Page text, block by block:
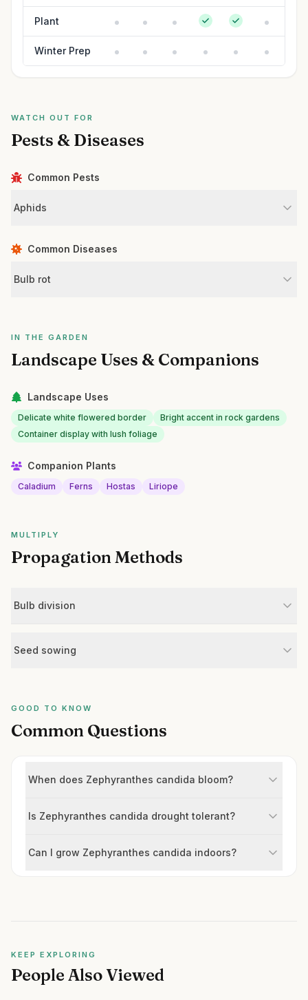
Plant
Winter Prep
WATCH OUT FOR
Pests & Diseases
Common Pests
Aphids
Common Diseases
Bulb rot
IN THE GARDEN
Landscape Uses & Companions
Landscape Uses
Delicate white flowered border
Bright accent in rock gardens
Container display with lush foliage
Companion Plants
Caladium Ferns Hostas Liriope
MULTIPLY
Propagation Methods
Bulb division
Seed sowing
GOOD TO KNOW
Common Questions
When does Zephyranthes candida bloom?
Is Zephyranthes candida drought tolerant?
Can I grow Zephyranthes candida indoors?
KEEP EXPLORING
People Also Viewed